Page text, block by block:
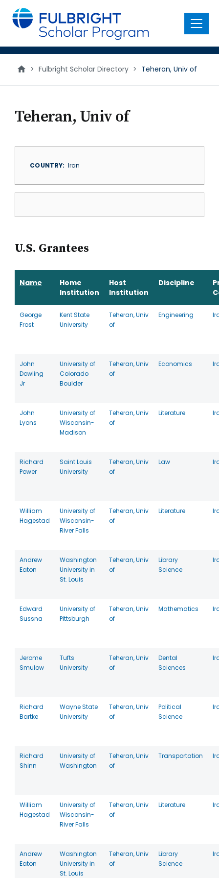
main
content
Menu
> Fulbright Scholar Directory > Teheran, Univ of
Teheran, Univ of
COUNTRY Iran
U.S. Grantees
Name
Home
Institution
Host
Institution
Discipline
George
Frost
Kent State
University
Teheran, Univ
of
Engineering
John
Dowling
Jr
University of
Colorado
Boulder
Teheran, Univ
of
Economics
John
Lyons
University of
Wisconsin-
Madison
Teheran, Univ
of
Literature
Richard
Power
Saint Louis
University
Teheran, Univ
of
Law
William
Hagestad
University of
Wisconsin-
River Falls
Teheran, Univ
of
Literature
Andrew
Eaton
Washington
University in
St. Louis
Teheran, Univ
of
Library
Science
Edward
Sussna
University of
Pittsburgh
Teheran, Univ
of
Mathematics
Jerome
Smulow
Tufts
University
Teheran, Univ
of
Dental
Sciences
Richard
Bartke
Wayne State
University
Teheran, Univ
of
Political
Science
Richard
Shinn
University of
Washington
Teheran, Univ
of
Transportation
William
Hagestad
University of
Wisconsin-
River Falls
Teheran, Univ
of
Literature
Andrew
Eaton
Washington
University in
St. Louis
Teheran, Univ
of
Library
Science